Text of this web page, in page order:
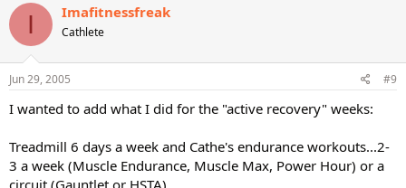
I Imafitnessfreak
Cathlete
Jun 29, 2005 #9
I wanted to add what I did for the "active recovery" weeks:
Treadmill 6 days a week and Cathe's endurance workouts...2-
3 a week (Muscle Endurance, Muscle Max, Power Hour) or a
circuit (Gauntlet or HSTA).